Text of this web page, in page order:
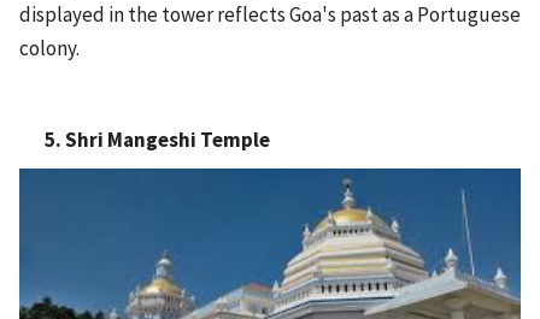
displayed in the tower reflects Goa's past as a Portuguese
colony.
5. Shri Mangeshi Temple